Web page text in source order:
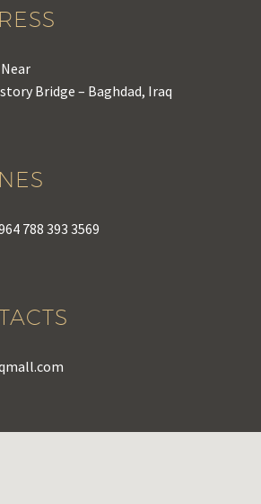
Bridge – Baghdad, Iraq
788 393 3569